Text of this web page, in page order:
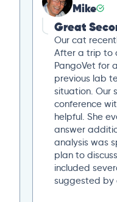
Mike
Great
Our cat
After a trip to
PangoVet for
previous lab
situation. Our
conference
helpful. She
answer
analysis was
plan to
included
suggested by